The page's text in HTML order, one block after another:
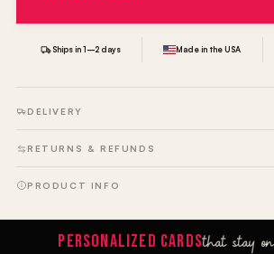
Ships in 1–2 days Made in the USA
DELIVERY
RETURNS & REFUNDS
PRODUCT INFO
PERSONALIZED CARDSthat stay